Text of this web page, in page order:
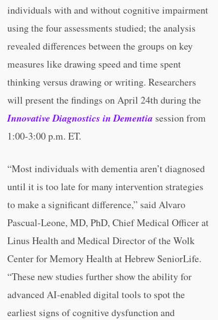
individuals with and without cognitive impairment
using the four assessments studied; the analysis
revealed differences between the groups on key
measures like drawing speed and time spent
thinking versus drawing or writing. Researchers
will present the findings on April 24th during the
Innovative Diagnostics in Dementia session from
1:00-3:00 p.m. ET.
“Most individuals with dementia aren’t diagnosed
until it is too late for many intervention strategies
to make a significant difference,” said Alvaro
Pascual-Leone, MD, PhD, Chief Medical Officer at
Linus Health and Medical Director of the Wolk
Center for Memory Health at Hebrew SeniorLife.
“These new studies further show the ability for
advanced AI-enabled digital tools to spot the
earliest signs of cognitive dysfunction and